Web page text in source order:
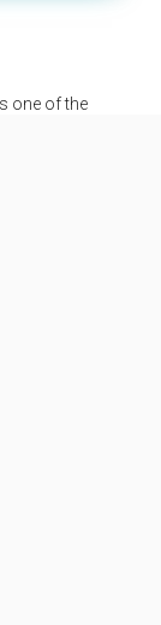
one of the